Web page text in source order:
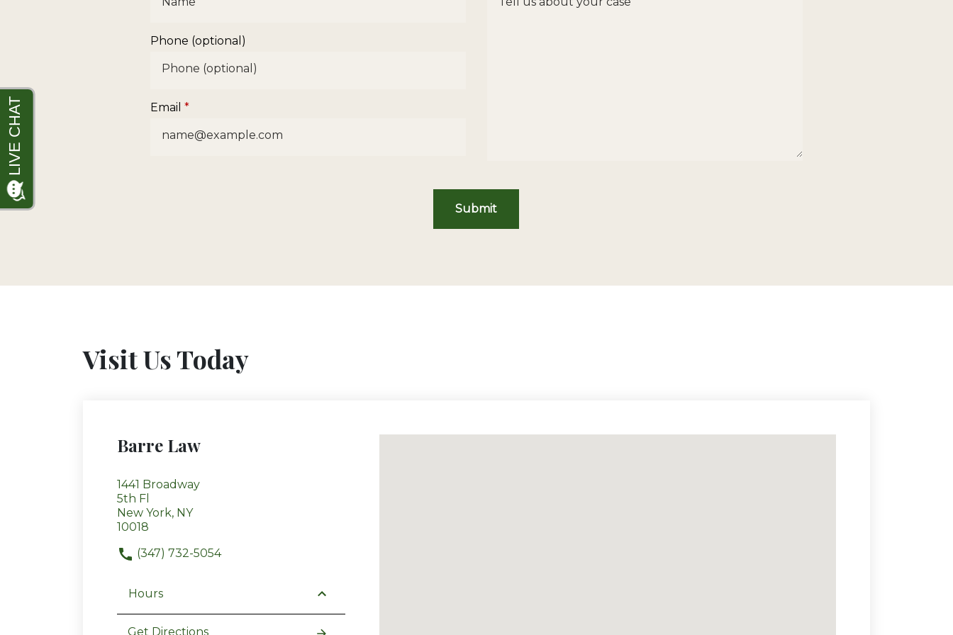
Phone (optional)
Email
Submit
Visit Us Today
Barre Law
1441 Broadway
5th Fl
New York, NY
10018
(347) 732-5054
Hours
Get Directions